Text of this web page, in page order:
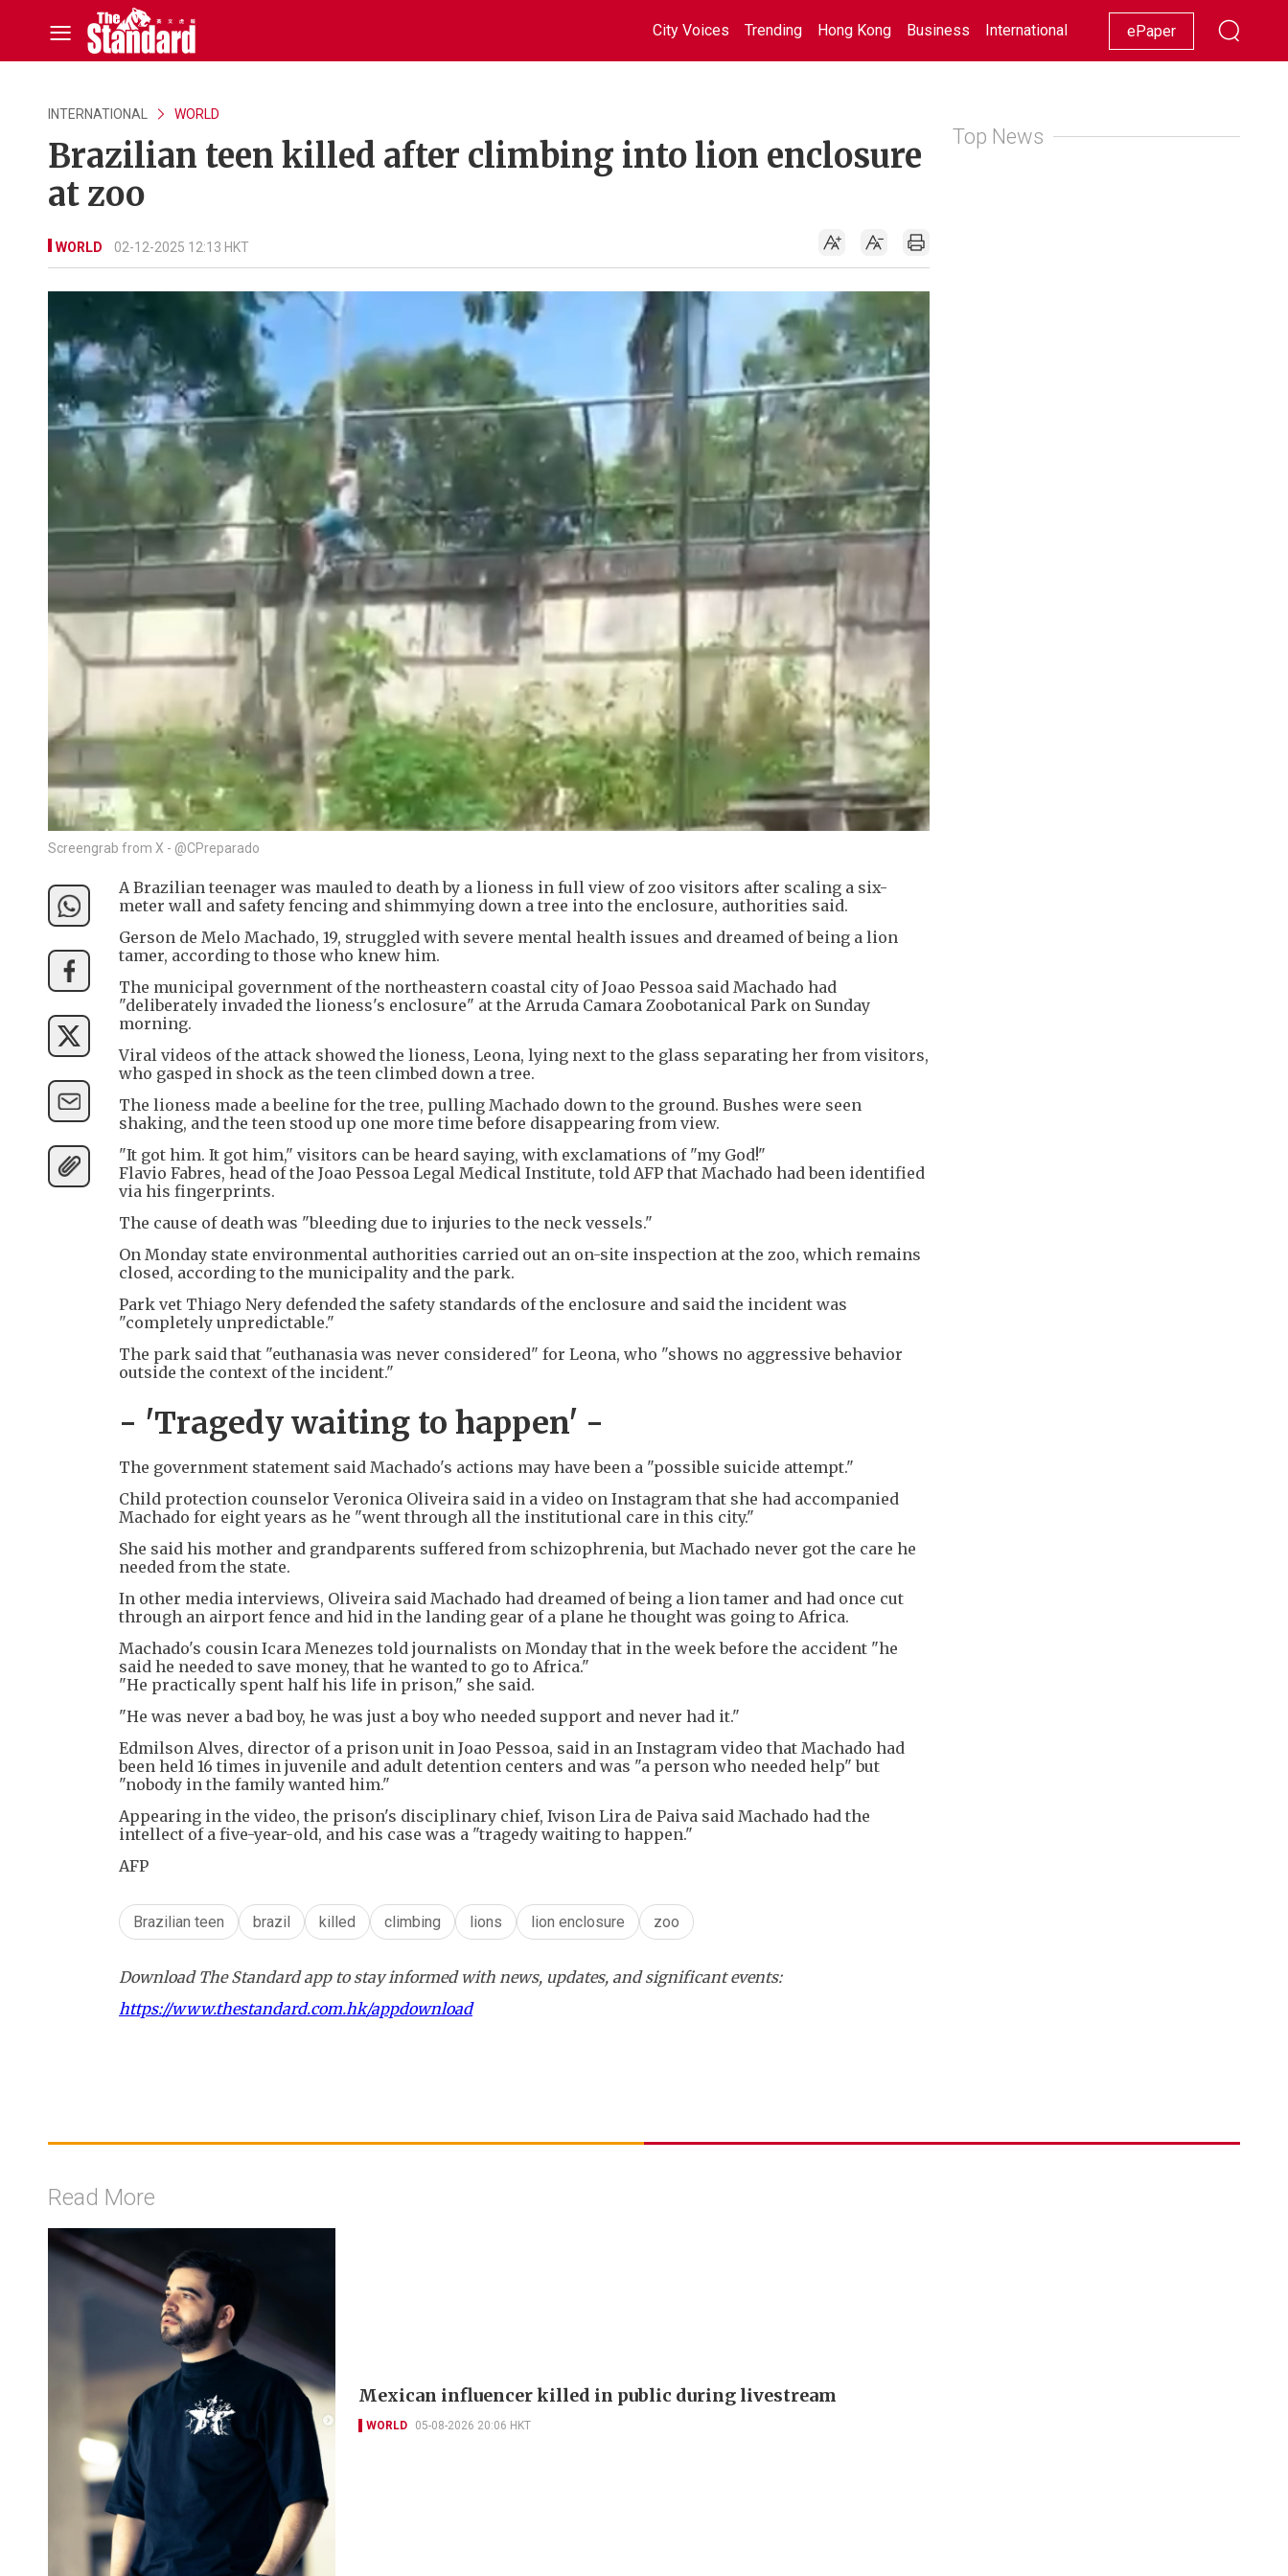
City Voices Trending Hong Kong Business International Racing Lifestyle Showbiz
ePaper
INTERNATIONAL WORLD
Brazilian teen killed after climbing into lion enclosure
at zoo
WORLD 02-12-2025 12:13 HKT
Screengrab from X - @CPreparado
A Brazilian teenager was mauled to death by a lioness in full view of zoo visitors after scaling a six-
meter wall and safety fencing and shimmying down a tree into the enclosure, authorities said.
Gerson de Melo Machado, 19, struggled with severe mental health issues and dreamed of being a lion
tamer, according to those who knew him.
The municipal government of the northeastern coastal city of Joao Pessoa said Machado had
"deliberately invaded the lioness's enclosure" at the Arruda Camara Zoobotanical Park on Sunday
morning.
Viral videos of the attack showed the lioness, Leona, lying next to the glass separating her from visitors,
who gasped in shock as the teen climbed down a tree.
The lioness made a beeline for the tree, pulling Machado down to the ground. Bushes were seen
shaking, and the teen stood up one more time before disappearing from view.
"It got him. It got him," visitors can be heard saying, with exclamations of "my God!"
Flavio Fabres, head of the Joao Pessoa Legal Medical Institute, told AFP that Machado had been identified
via his fingerprints.
The cause of death was "bleeding due to injuries to the neck vessels."
On Monday state environmental authorities carried out an on-site inspection at the zoo, which remains
closed, according to the municipality and the park.
Park vet Thiago Nery defended the safety standards of the enclosure and said the incident was
"completely unpredictable."
The park said that "euthanasia was never considered" for Leona, who "shows no aggressive behavior
outside the context of the incident."
- 'Tragedy waiting to happen' -
The government statement said Machado's actions may have been a "possible suicide attempt."
Child protection counselor Veronica Oliveira said in a video on Instagram that she had accompanied
Machado for eight years as he "went through all the institutional care in this city."
She said his mother and grandparents suffered from schizophrenia, but Machado never got the care he
needed from the state.
In other media interviews, Oliveira said Machado had dreamed of being a lion tamer and had once cut
through an airport fence and hid in the landing gear of a plane he thought was going to Africa.
Machado's cousin Icara Menezes told journalists on Monday that in the week before the accident "he
said he needed to save money, that he wanted to go to Africa."
"He practically spent half his life in prison," she said.
"He was never a bad boy, he was just a boy who needed support and never had it."
Edmilson Alves, director of a prison unit in Joao Pessoa, said in an Instagram video that Machado had
been held 16 times in juvenile and adult detention centers and was "a person who needed help" but
"nobody in the family wanted him."
Appearing in the video, the prison's disciplinary chief, Ivison Lira de Paiva said Machado had the
intellect of a five-year-old, and his case was a "tragedy waiting to happen."
AFP
Brazilian teen brazil killed climbing lions lion enclosure zoo
Download The Standard app to stay informed with news, updates, and significant events:
https://www.thestandard.com.hk/appdownload
Top News
Read More
Mexican influencer killed in public during livestream
WORLD 05-08-2026 20:06 HKT